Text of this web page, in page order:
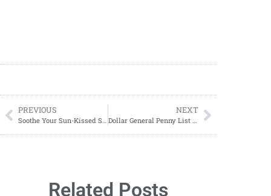
PREVIOUS
Soothe Your Sun-Kissed Skin with This Easy DIY Natural After Sun Spray
NEXT
Dollar General Penny List Tuesday, July 09, 2024 (07/09/24)
Related Posts